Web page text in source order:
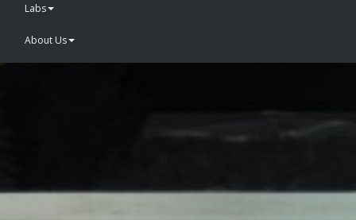
Labs
About Us